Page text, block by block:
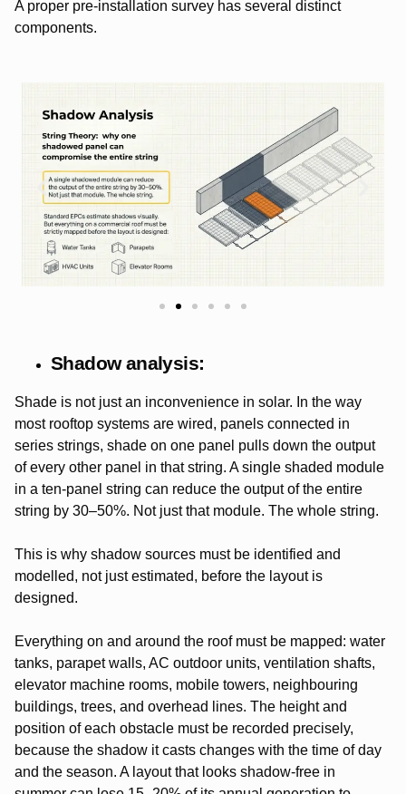
A proper pre-installation survey has several distinct
components.
Shadow analysis:
Shade is not just an inconvenience in solar. In the way
most rooftop systems are wired, panels connected in
series strings, shade on one panel pulls down the output
of every other panel in that string. A single shaded module
in a ten-panel string can reduce the output of the entire
string by 30–50%. Not just that module. The whole string.
This is why shadow sources must be identified and
modelled, not just estimated, before the layout is
designed.
Everything on and around the roof must be mapped: water
tanks, parapet walls, AC outdoor units, ventilation shafts,
elevator machine rooms, mobile towers, neighbouring
buildings, trees, and overhead lines. The height and
position of each obstacle must be recorded precisely,
because the shadow it casts changes with the time of day
and the season. A layout that looks shadow-free in